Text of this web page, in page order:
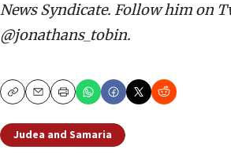
News Syndicate. Follow him on
@jonathans_tobin.
CopyEmailPrint
Judea and Samaria